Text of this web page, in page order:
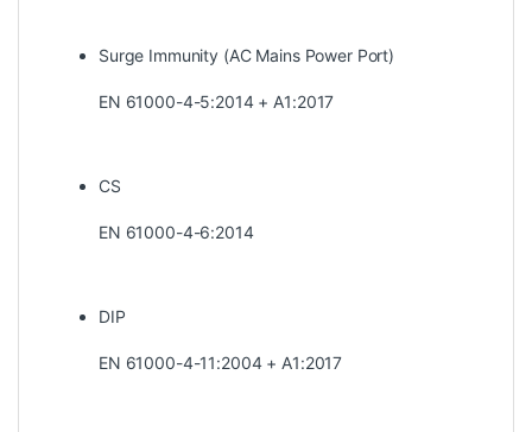
Surge Immunity (AC Mains Power Port)
EN 61000-4-5:2014 + A1:2017
CS
EN 61000-4-6:2014
DIP
EN 61000-4-11:2004 + A1:2017